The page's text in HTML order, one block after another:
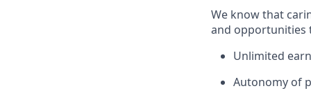
We know that
and opportunities
Unlimited
Autonomy of